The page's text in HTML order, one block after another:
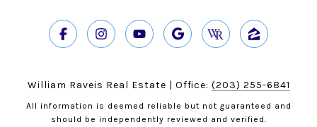
William Raveis Real Estate | Office: (203) 255-6841
All information is deemed reliable but not guaranteed and
should be independently reviewed and verified.